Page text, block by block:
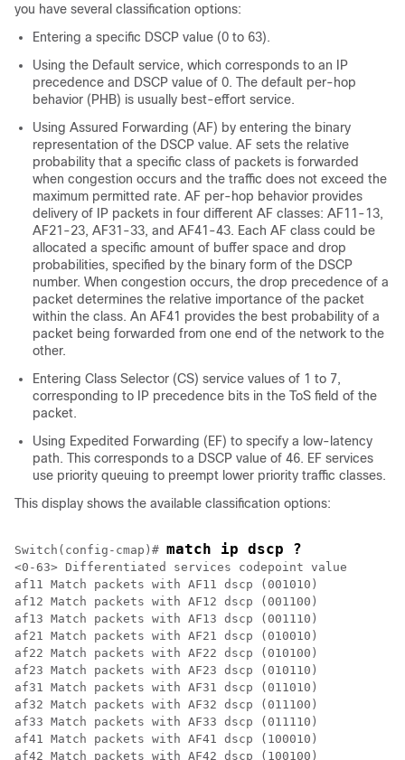
you have several classification options:
Entering a specific DSCP value (0 to 63).
Using the Default service, which corresponds to an IP
precedence and DSCP value of 0. The default per-hop
behavior (PHB) is usually best-effort service.
Using Assured Forwarding (AF) by entering the binary
representation of the DSCP value. AF sets the relative
probability that a specific class of packets is forwarded
when congestion occurs and the traffic does not exceed the
maximum permitted rate. AF per-hop behavior provides
delivery of IP packets in four different AF classes: AF11-13,
AF21-23, AF31-33, and AF41-43. Each AF class could be
allocated a specific amount of buffer space and drop
probabilities, specified by the binary form of the DSCP
number. When congestion occurs, the drop precedence of a
packet determines the relative importance of the packet
within the class. An AF41 provides the best probability of a
packet being forwarded from one end of the network to the
other.
Entering Class Selector (CS) service values of 1 to 7,
corresponding to IP precedence bits in the ToS field of the
packet.
Using Expedited Forwarding (EF) to specify a low-latency
path. This corresponds to a DSCP value of 46. EF services
use priority queuing to preempt lower priority traffic classes.
This display shows the available classification options:
Switch(config-cmap)# match ip dscp ?
<0-63> Differentiated services codepoint value
af11 Match packets with AF11 dscp (001010)
af12 Match packets with AF12 dscp (001100)
af13 Match packets with AF13 dscp (001110)
af21 Match packets with AF21 dscp (010010)
af22 Match packets with AF22 dscp (010100)
af23 Match packets with AF23 dscp (010110)
af31 Match packets with AF31 dscp (011010)
af32 Match packets with AF32 dscp (011100)
af33 Match packets with AF33 dscp (011110)
af41 Match packets with AF41 dscp (100010)
af42 Match packets with AF42 dscp (100100)